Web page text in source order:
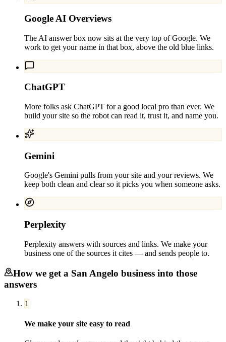
Google AI Overviews
The AI answer box now sits at the very top of Google. We
work to get your name in that box, above the old blue links.
ChatGPT
More folks ask ChatGPT for a good local pro than ever. We
build your site so the robot can read it, trust it, and name you.
Gemini
Google's Gemini pulls from your site and your reviews. We
keep both clean and clear so it picks you when someone asks.
Perplexity
Perplexity answers with sources and links. We make your
business one of the sources it cites — and sends people to.
How we get a San Angelo business into those
answers
1
We make your site easy to read